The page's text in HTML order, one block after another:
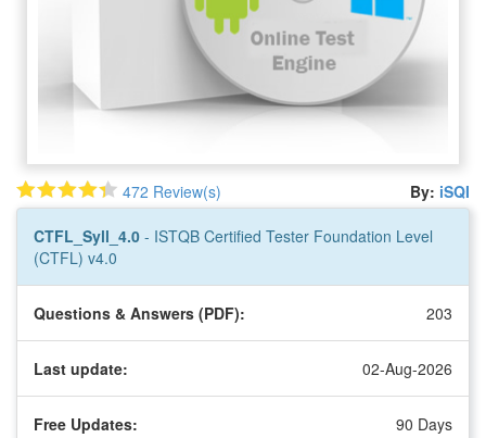
472 Review(s) By: iSQI
CTFL_Syll_4.0 - ISTQB Certified Tester Foundation Level
(CTFL) v4.0
Questions & Answers (PDF): 203
Last update: 02-Aug-2026
Free Updates: 90 Days